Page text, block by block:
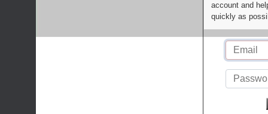
account and
quickly as